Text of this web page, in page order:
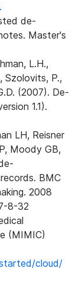
de-
Master's
L.H.,
Szolovits, P.,
(2007). De-
1.1).
LH, Reisner
Moody GB,
BMC
2008
8-32
(MIMIC)
cloud/